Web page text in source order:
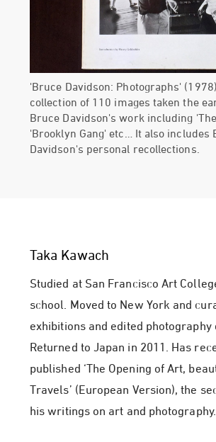
'Bruce Davidson: Photographs'
collection of 110 images taken the
Bruce Davidson's work including
'Brooklyn Gang' etc… It also includes
Davidson's personal recollections.
Taka Kawach
Studied at San Francisco Art
school. Moved to New York and
exhibitions and edited photography
Returned to Japan in 2011. Has
published ‘The Opening of Art,
Travels’ (European Version), the
his writings on art and photography.